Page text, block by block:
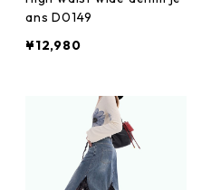
ans D0149
¥12,980